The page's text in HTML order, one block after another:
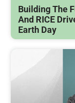
Building The
And RICE
Earth Day